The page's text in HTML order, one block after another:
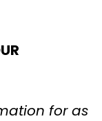
for as